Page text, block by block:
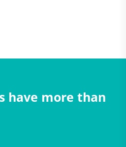
have more than